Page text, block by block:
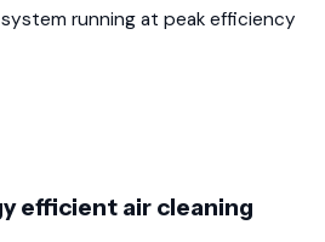
running at peak efficiency
efficient air cleaning